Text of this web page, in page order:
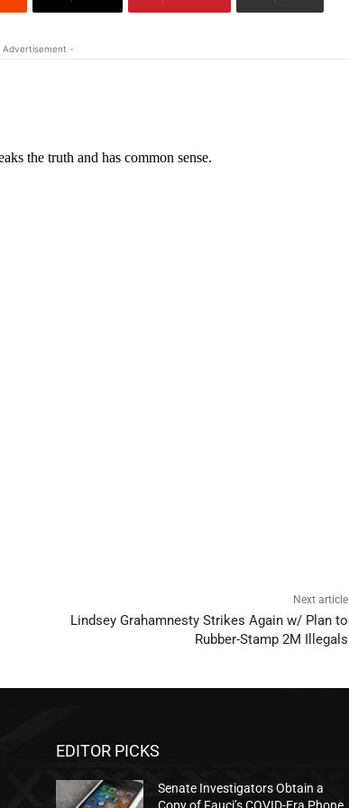
-
Next article
Lindsey Grahamnesty Strikes Again w/ Plan to
Rubber-Stamp 2M Illegals
EDITOR PICKS
Senate Investigators Obtain a